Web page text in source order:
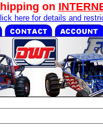
on
here for details and